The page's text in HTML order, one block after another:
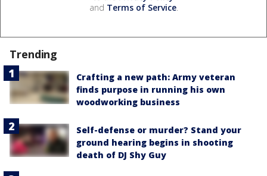
and Terms of Service.
Trending
Crafting a new path: Army veteran
finds purpose in running his own
woodworking business
Self-defense or murder? Stand your
ground hearing begins in shooting
death of DJ Shy Guy